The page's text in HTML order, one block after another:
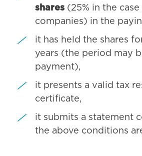
shares (25% in the
companies) in the
it has held the shares
years (the period may
payment),
it presents a valid tax
certificate,
it submits a statement
the above conditions